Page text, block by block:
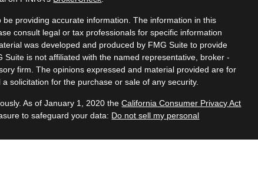
providing accurate information. The information in this
consult legal or tax professionals for specific information
was developed and produced by FMG Suite to provide
is not affiliated with the named representative, broker -
firm. The opinions expressed and material provided are for
solicitation for the purchase or sale of any security.
As of January 1, 2020 theCalifornia Consumer Privacy Act
to safeguard your data: Do not sell my personal